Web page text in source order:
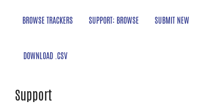
BROWSE TRACKERS SUPPORT: BROWSE SUBMIT NEW
DOWNLOAD .CSV
Support